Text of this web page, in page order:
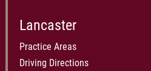
Lancaster
Practice Areas
Driving Directions